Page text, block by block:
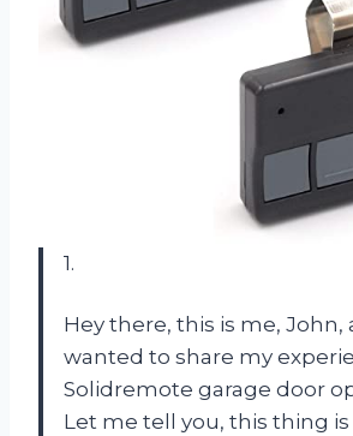
1.
Hey there, this is me, John,
wanted to share my
Solidremote garage door
Let me tell you, this thing is